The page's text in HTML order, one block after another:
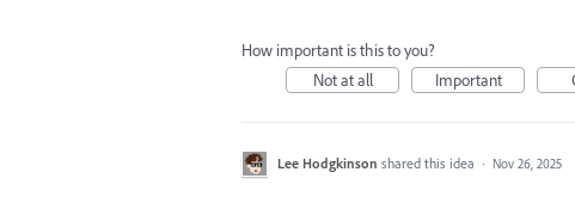
How important is this to you?
Not at all
Important
Lee Hodgkinson shared this idea · Nov 26, 2025